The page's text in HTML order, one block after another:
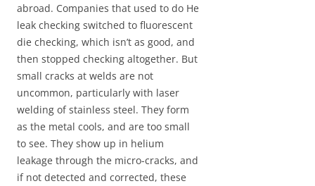
abroad. Companies that used to do He
leak checking switched to fluorescent
die checking, which isn’t as good, and
then stopped checking altogether. But
small cracks at welds are not
uncommon, particularly with laser
welding of stainless steel. They form
as the metal cools, and are too small
to see. They show up in helium
leakage through the micro-cracks, and
if not detected and corrected, these